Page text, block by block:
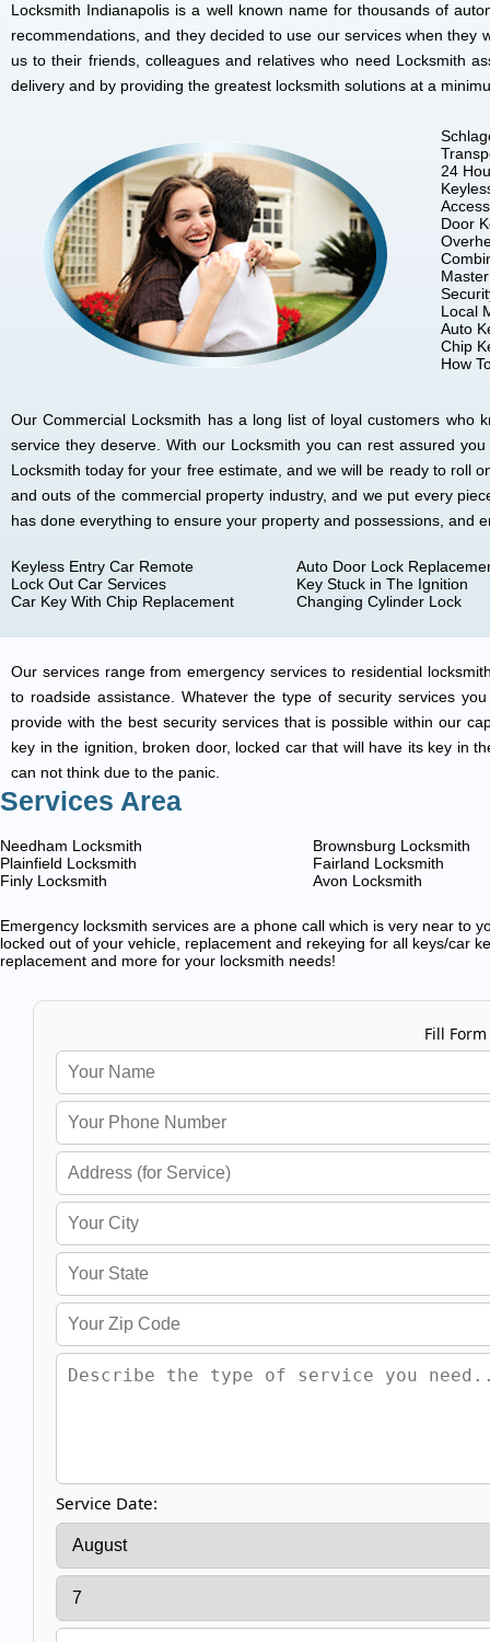
Locksmith Indianapolis is a well known name for thousands of
recommendations, and they decided to use our services when
us to their friends, colleagues and relatives who need Locksmith
delivery and by providing the greatest locksmith solutions at a
24
Door
Local
Auto
Chip
How
Our Commercial Locksmith has a long list of loyal customers
service they deserve. With our Locksmith you can rest assured
Locksmith today for your free estimate, and we will be ready to roll
and outs of the commercial property industry, and we put every
has done everything to ensure your property and possessions, and
Keyless Entry Car Remote
Lock Out Car Services
Car Key With Chip Replacement
Auto Door Lock
Key Stuck in The Ignition
Changing Cylinder Lock
Our services range from emergency services to residential
to roadside assistance. Whatever the type of security services
provide with the best security services that is possible within our
key in the ignition, broken door, locked car that will have its key in
can not think due to the panic.
Services Area
Needham Locksmith
Plainfield Locksmith
Finly Locksmith
Brownsburg Locksmith
Fairland Locksmith
Avon Locksmith
Emergency locksmith services are a phone call which is very near to
locked out of your vehicle, replacement and rekeying for all keys/car
replacement and more for your locksmith needs!
Fill
Service Date: